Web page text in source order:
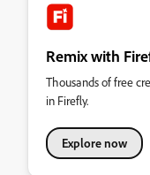
Remix with
Thousands of free
in Firefly.
Explore now